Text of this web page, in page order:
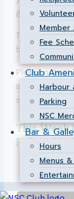
Member
Fee
Club
Harbour
Parking
NSC
Bar &
Hours
Menus
great time.
The Bar and
beverage
Please note
served basis
since we are
This Week
Robert